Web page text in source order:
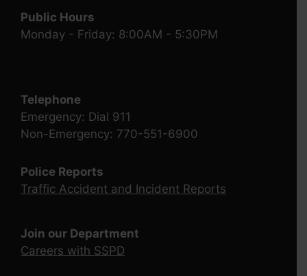
Public Hours
Monday - Friday: 8:00AM - 5:30PM
Telephone
Emergency: Dial 911
Non-Emergency: 770-551-6900
Police Reports
Traffic Accident and Incident Reports
Join our Department
Careers with SSPD